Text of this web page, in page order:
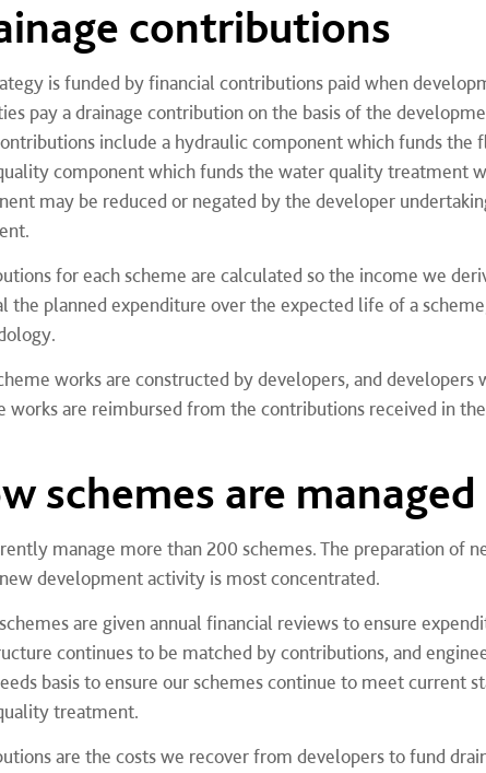
contributions
is funded by financial contributions paid when
pay a drainage contribution on the basis of the
include a hydraulic component which funds the
component which funds the water quality treatment
may be reduced or negated by the developer
for each scheme are calculated so the income we
the planned expenditure over the expected life of a
works are constructed by developers, and
works are reimbursed from the contributions received in
schemes are managed
manage more than 200 schemes. The preparation of
development activity is most concentrated.
are given annual financial reviews to ensure
continues to be matched by contributions, and
basis to ensure our schemes continue to meet current
treatment.
are the costs we recover from developers to fund